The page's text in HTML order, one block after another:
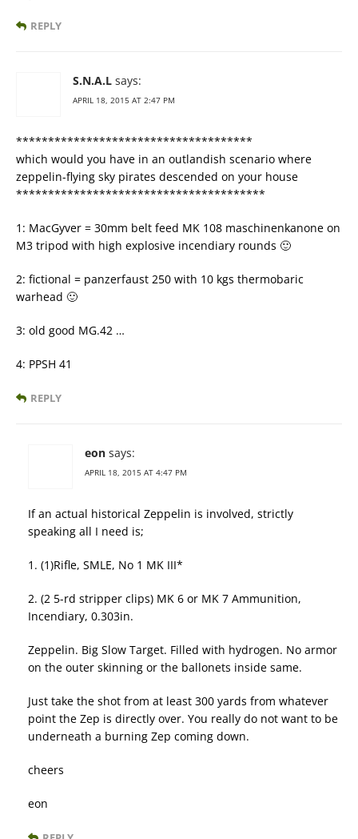
REPLY
S.N.A.L says:
APRIL 18, 2015 AT 2:47 PM
*************************************
which would you have in an outlandish scenario where
zeppelin-flying sky pirates descended on your house
***************************************
1: MacGyver = 30mm belt feed MK 108 maschinenkanone on
M3 tripod with high explosive incendiary rounds 🙂
2: fictional = panzerfaust 250 with 10 kgs thermobaric
warhead 🙂
3: old good MG.42 …
4: PPSH 41
REPLY
eon says:
APRIL 18, 2015 AT 4:47 PM
If an actual historical Zeppelin is involved, strictly
speaking all I need is;
1. (1)Rifle, SMLE, No 1 MK III*
2. (2 5-rd stripper clips) MK 6 or MK 7 Ammunition,
Incendiary, 0.303in.
Zeppelin. Big Slow Target. Filled with hydrogen. No armor
on the outer skinning or the ballonets inside same.
Just take the shot from at least 300 yards from whatever
point the Zep is directly over. You really do not want to be
underneath a burning Zep coming down.
cheers
eon